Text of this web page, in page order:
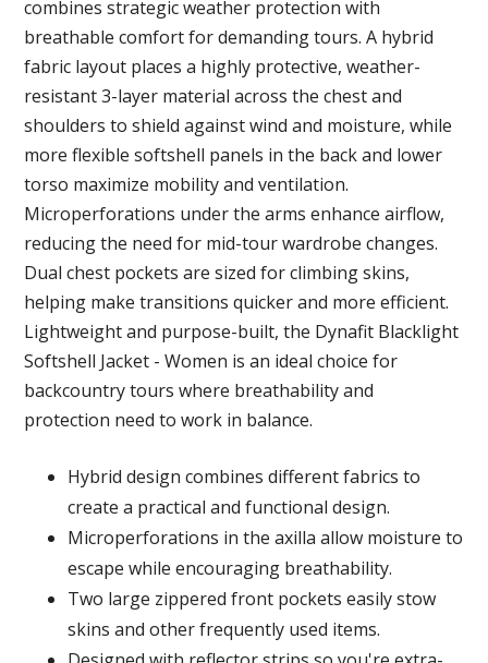
combines strategic weather protection with
breathable comfort for demanding tours. A hybrid
fabric layout places a highly protective, weather-
resistant 3-layer material across the chest and
shoulders to shield against wind and moisture, while
more flexible softshell panels in the back and lower
torso maximize mobility and ventilation.
Microperforations under the arms enhance airflow,
reducing the need for mid-tour wardrobe changes.
Dual chest pockets are sized for climbing skins,
helping make transitions quicker and more efficient.
Lightweight and purpose-built, the Dynafit Blacklight
Softshell Jacket - Women is an ideal choice for
backcountry tours where breathability and
protection need to work in balance.
Hybrid design combines different fabrics to
create a practical and functional design.
Microperforations in the axilla allow moisture to
escape while encouraging breathability.
Two large zippered front pockets easily stow
skins and other frequently used items.